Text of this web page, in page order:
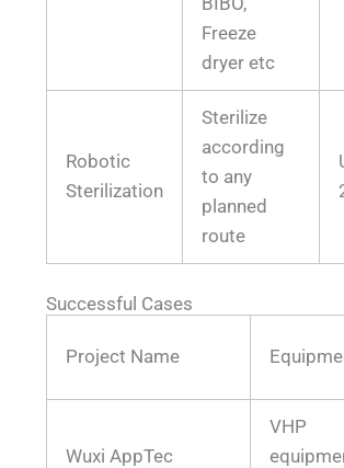
Freeze
dryer etc
Robotic
Sterilization
Sterilize
according
to any
planned
route
Successful Cases
Project Name
Wuxi AppTec
VHP